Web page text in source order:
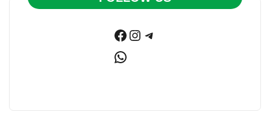
Facebook
Instagram
Telegram
WhatsApp